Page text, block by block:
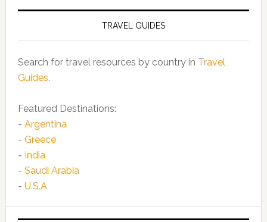
TRAVEL GUIDES
Search for travel resources by country in Travel
Guides.
Featured Destinations:
- Argentina
- Greece
- India
- Saudi Arabia
- U.S.A